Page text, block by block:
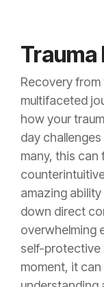
Recovery from
multifaceted
how your
day
many, this can
amazing
down direct
overwhelming
self-protective
moment, it